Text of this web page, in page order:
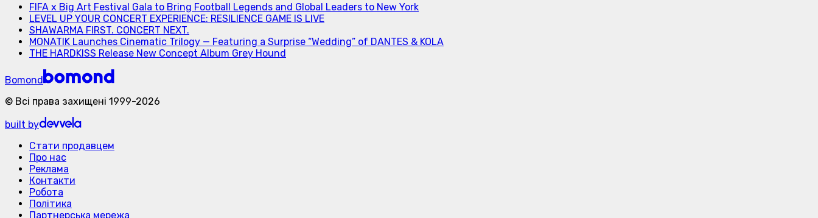
FIFA x Big Art Festival Gala to Bring Football Legends and Global Leaders to New York
LEVEL UP YOUR CONCERT EXPERIENCE: RESILIENCE GAME IS LIVE
SHAWARMA FIRST. CONCERT NEXT.
MONATIK Launches Cinematic Trilogy — Featuring a Surprise “Wedding” of DANTES & KOLA
THE HARDKISS Release New Concept Album Grey Hound
Bomond
© Всі права захищені 1999-2026
built by
Стати продавцем
Про нас
Реклама
Контакти
Робота
Політика
Партнерська мережа